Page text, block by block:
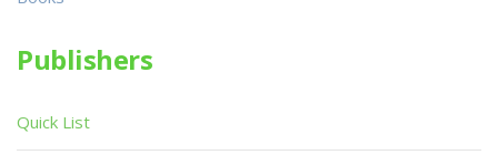
Publishers
Quick List